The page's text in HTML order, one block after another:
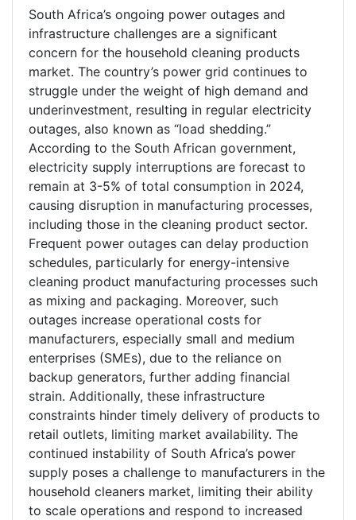
South Africa’s ongoing power outages and
infrastructure challenges are a significant
concern for the household cleaning products
market. The country’s power grid continues to
struggle under the weight of high demand and
underinvestment, resulting in regular electricity
outages, also known as “load shedding.”
According to the South African government,
electricity supply interruptions are forecast to
remain at 3-5% of total consumption in 2024,
causing disruption in manufacturing processes,
including those in the cleaning product sector.
Frequent power outages can delay production
schedules, particularly for energy-intensive
cleaning product manufacturing processes such
as mixing and packaging. Moreover, such
outages increase operational costs for
manufacturers, especially small and medium
enterprises (SMEs), due to the reliance on
backup generators, further adding financial
strain. Additionally, these infrastructure
constraints hinder timely delivery of products to
retail outlets, limiting market availability. The
continued instability of South Africa’s power
supply poses a challenge to manufacturers in the
household cleaners market, limiting their ability
to scale operations and respond to increased